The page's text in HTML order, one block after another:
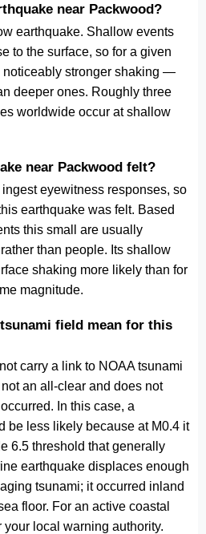
near Packwood?
earthquake. Shallow events
to the surface, so for a given
noticeably stronger shaking —
deeper ones. Roughly three
worldwide occur at shallow
near Packwood felt?
eyewitness responses, so
earthquake was felt. Based
this small are usually
than people. Its shallow
shaking more likely than for
magnitude.
field mean for this
carry a link to NOAA tsunami
an all-clear and does not
In this case, a
be less likely because at M0.4 it
6.5 threshold that generally
earthquake displaces enough
tsunami; it occurred inland
floor. For an active coastal
local warning authority.